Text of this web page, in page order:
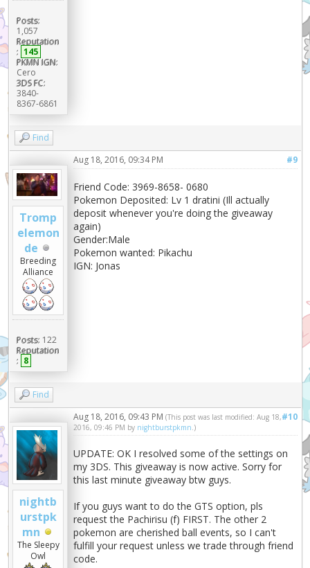
Posts:
1,057
Reputation
: 145
PKMN IGN:
Cero
3DS FC:
3840-
8367-6861
Find
Tromp
elemon
de
Breeding
Alliance
Posts: 122
Reputation
: 8
#9
Aug 18, 2016, 09:34 PM
Friend Code: 3969-8658- 0680
Pokemon Deposited: Lv 1 dratini (Ill actually
deposit whenever you're doing the giveaway
again)
Gender:Male
Pokemon wanted: Pikachu
IGN: Jonas
Find
nightb
urstpk
mn
The Sleepy
Owl
#10
Aug 18, 2016, 09:43 PM(This post was last modified: Aug 18,
2016, 09:46 PM by nightburstpkmn.)
UPDATE: OK I resolved some of the settings on
my 3DS. This giveaway is now active. Sorry for
this last minute giveaway btw guys.
If you guys want to do the GTS option, pls
request the Pachirisu (f) FIRST. The other 2
pokemon are cherished ball events, so I can't
fulfill your request unless we trade through friend
code.